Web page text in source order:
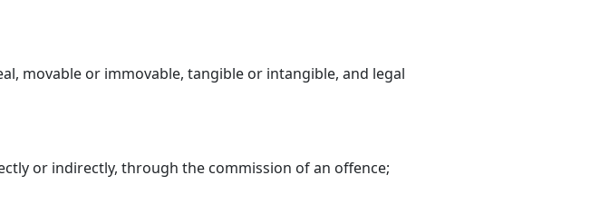
movable or immovable, tangible or intangible, and legal
or indirectly, through the commission of an offence;